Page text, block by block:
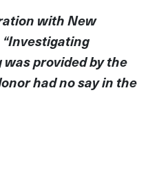
with New
provided by the
had no say in the